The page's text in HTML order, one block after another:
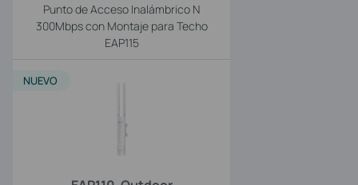
Punto de Acceso Inalámbrico N
300Mbps con Montaje para Techo
EAP115
NUEVO